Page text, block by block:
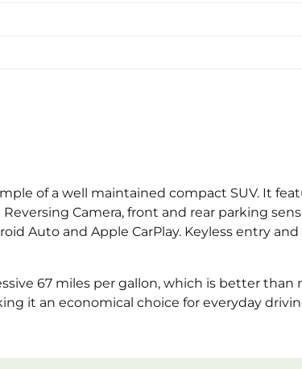
of a well maintained compact SUV. It
Camera, front and rear parking
Auto and Apple CarPlay. Keyless entry
67 miles per gallon, which is better than
it an economical choice for everyday